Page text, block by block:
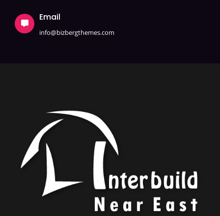
Email
info@bizbergthemes.com